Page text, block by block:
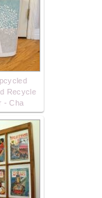
Recycle
- Cha